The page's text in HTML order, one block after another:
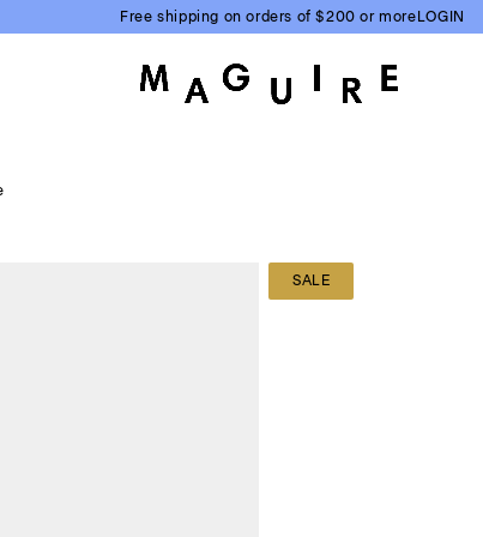
Free shipping on orders of $200 or more LOGIN
SALE